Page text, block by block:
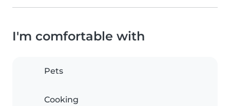
I'm comfortable with
Pets
Cooking